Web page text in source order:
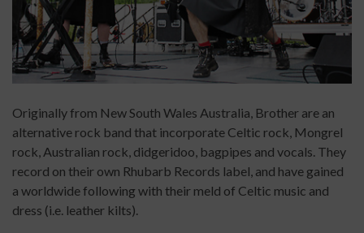
Originally from New South Wales Australia, Brother are an
alternative rock band that incorporate Celtic rock, Mongrel
rock, Australian rock, didgeridoo, bagpipes and vocals. They
record on their own Rhubarb Records label, and have gained
a worldwide following with their meld of Celtic music and
dress (i.e. leather kilts).